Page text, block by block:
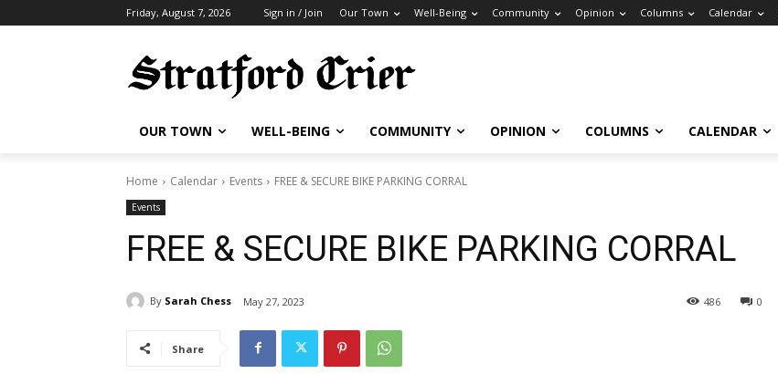
Friday, August 7, 2026 Sign in / Join Our Town Well-Being Community Opinion Columns Calendar
OUR TOWN WELL-BEING COMMUNITY OPINION COLUMNS CALENDAR
Home Calendar Events FREE & SECURE BIKE PARKING CORRAL
Events
FREE & SECURE BIKE PARKING CORRAL
By Sarah Chess May 27, 2023 0
486
Share